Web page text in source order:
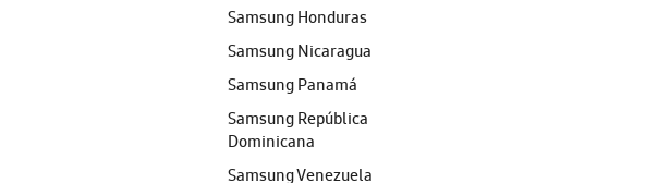
Samsung Honduras
Samsung Nicaragua
Samsung Panamá
Samsung República
Dominicana
Samsung Venezuela